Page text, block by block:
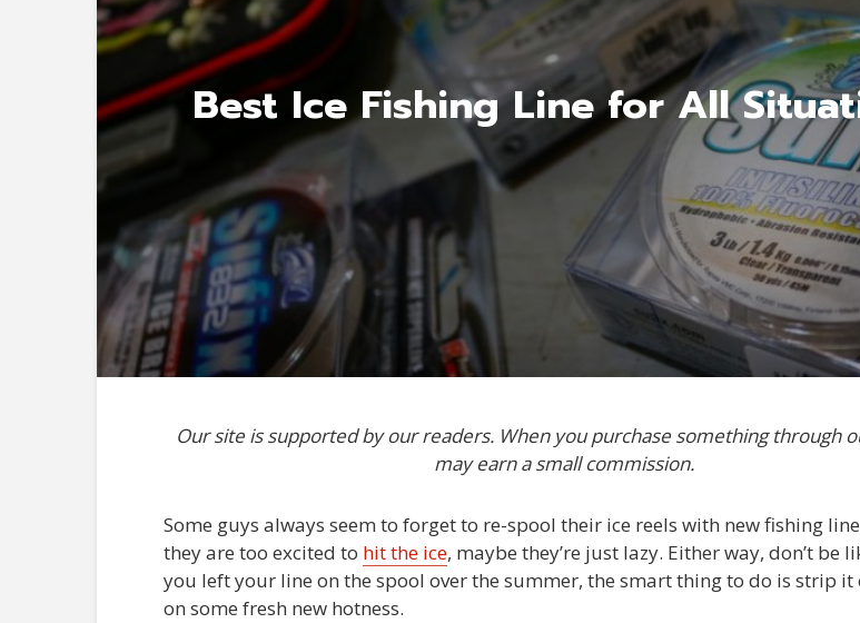
Best Ice Fishing Line for All
Our site is supported by our readers. When you purchase something through
may earn a small commission.
Some guys always seem to forget to re-spool their ice reels with new fishing
they are too excited to hit the ice, maybe they’re just lazy. Either way, don’t be
you left your line on the spool over the summer, the smart thing to do is strip
on some fresh new hotness.